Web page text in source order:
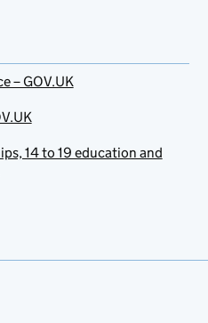
– GOV.UK
14 to 19 education and